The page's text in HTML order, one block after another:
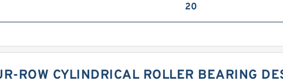
20
ROW CYLINDRICAL ROLLER BEARING